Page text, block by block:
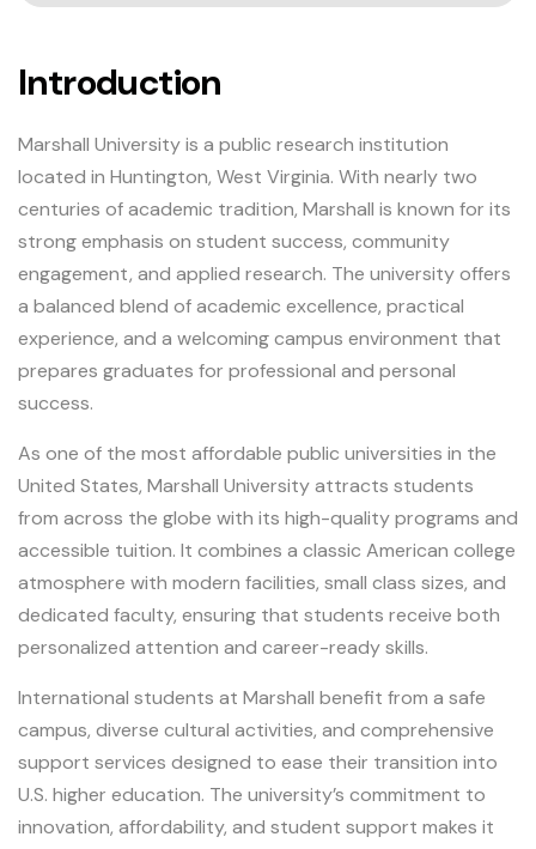
Introduction
Marshall University is a public research institution
located in Huntington, West Virginia. With nearly two
centuries of academic tradition, Marshall is known for its
strong emphasis on student success, community
engagement, and applied research. The university offers
a balanced blend of academic excellence, practical
experience, and a welcoming campus environment that
prepares graduates for professional and personal
success.
As one of the most affordable public universities in the
United States, Marshall University attracts students
from across the globe with its high-quality programs and
accessible tuition. It combines a classic American college
atmosphere with modern facilities, small class sizes, and
dedicated faculty, ensuring that students receive both
personalized attention and career-ready skills.
International students at Marshall benefit from a safe
campus, diverse cultural activities, and comprehensive
support services designed to ease their transition into
U.S. higher education. The university’s commitment to
innovation, affordability, and student support makes it